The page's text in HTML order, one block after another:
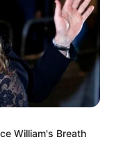
William's Breath